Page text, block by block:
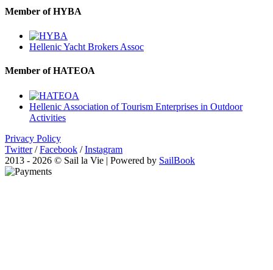
Member of HYBA
Hellenic Yacht Brokers Assoc
Member of HATEOA
Hellenic Association of Tourism Enterprises in Outdoor
Activities
Privacy Policy
Twitter / Facebook / Instagram
2013 - 2026 © Sail la Vie | Powered by SailBook